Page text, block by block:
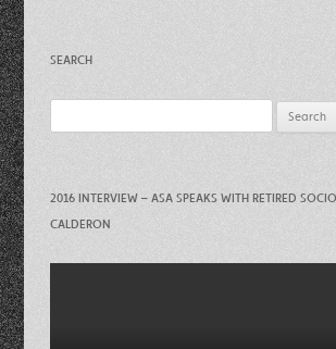
SEARCH
for:
2016 INTERVIEW – ASA SPEAKS WITH RETIRED
CALDERON